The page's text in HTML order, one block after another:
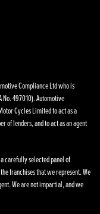
Compliance Ltd who is
No. 497010). Automotive
Cycles Limited to act as a
of lenders, and to act as an agent
carefully selected panel of
franchises that we represent. We
We are not impartial, and we